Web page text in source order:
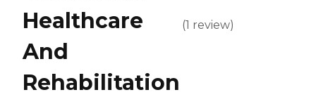
Healthcare
And
Rehabilitation
(1 review)